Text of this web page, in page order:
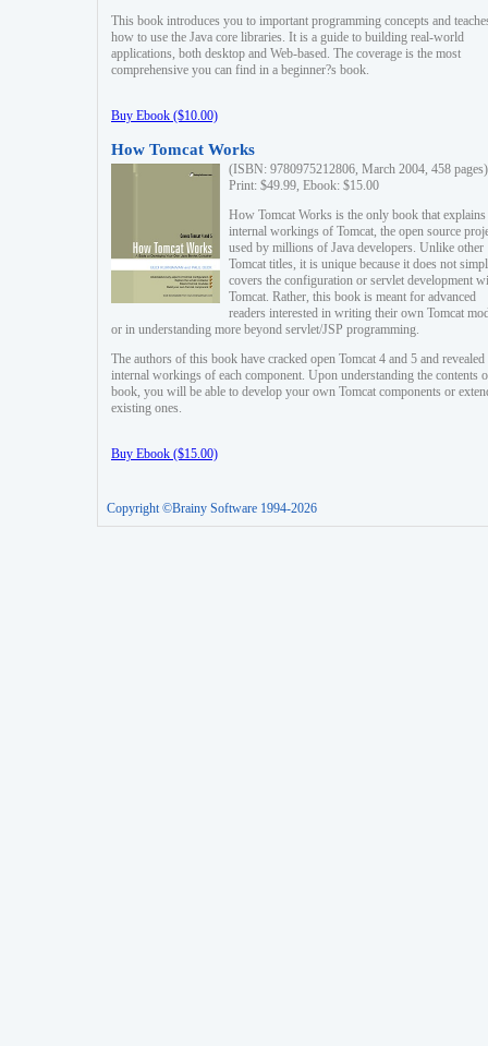
This book introduces you to important programming concepts and
how to use the Java core libraries. It is a guide to building real-world
applications, both desktop and Web-based. The coverage is the most
comprehensive you can find in a beginner?s book.
Buy Ebook ($10.00)
How Tomcat Works
(ISBN: 9780975212806, March 2004, 458 pages)
Print: $49.99, Ebook: $15.00
How Tomcat Works is the only book that explains
internal workings of Tomcat, the open source
used by millions of Java developers. Unlike other
Tomcat titles, it is unique because it does not
covers the configuration or servlet development
Tomcat. Rather, this book is meant for advanced
readers interested in writing their own Tomcat
or in understanding more beyond servlet/JSP programming.
The authors of this book have cracked open Tomcat 4 and 5 and revealed
internal workings of each component. Upon understanding the contents
book, you will be able to develop your own Tomcat components or
existing ones.
Buy Ebook ($15.00)
Copyright ©Brainy Software 1994-2026